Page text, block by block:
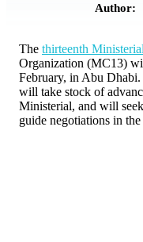
Author:
The thirteenth
Organization (MC13)
February, in Abu
will take stock of
Ministerial, and will
guide negotiations in